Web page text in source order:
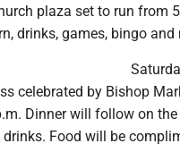
plaza set to run from
drinks, games, bingo and
celebrated by Bishop
Dinner will follow on
Food will be